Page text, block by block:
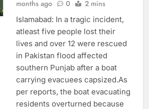
months ago
0 2 mins
Islamabad: In a tragic incident,
atleast five people lost their
lives and over 12 were rescued
in Pakistan flood affected
southern Punjab after a boat
carrying evacuees capsized.As
per reports, the boat evacuating
residents overturned because